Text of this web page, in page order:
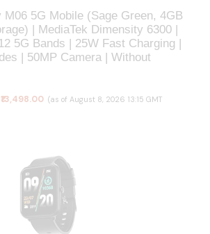
M06 5G Mobile (Sage Green, 4GB
| MediaTek Dimensity 6300 |
5G Bands | 25W Fast Charging |
| 50MP Camera | Without
₹13,498.00 (as of August 8, 2026 13:15 GMT